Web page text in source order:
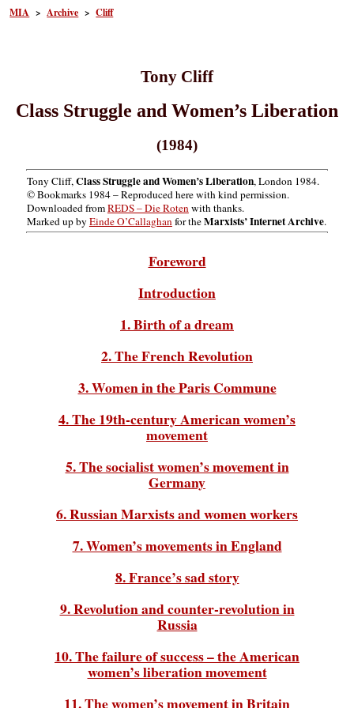
MIA >Archive >Cliff
Tony Cliff
Class Struggle and Women’s Liberation
(1984)
Tony Cliff, Class Struggle and Women’s Liberation, London 1984.
© Bookmarks 1984 – Reproduced here with kind permission.
Downloaded fromREDS – Die Roten with thanks.
Marked up by Einde O’Callaghan for theMarxists’ Internet Archive.
Foreword
Introduction
1. Birth of a dream
2. The French Revolution
3. Women in the Paris Commune
4. The 19th-century American women’s
movement
5. The socialist women’s movement in
Germany
6. Russian Marxists and women workers
7. Women’s movements in England
8. France’s sad story
9. Revolution and counter-revolution in
Russia
10. The failure of success – the American
women’s liberation movement
11. The women’s movement in Britain